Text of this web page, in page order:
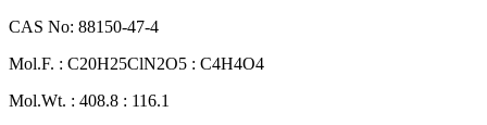
CAS No: 88150-47-4
Mol.F. : C20H25ClN2O5 : C4H4O4
Mol.Wt. : 408.8 : 116.1